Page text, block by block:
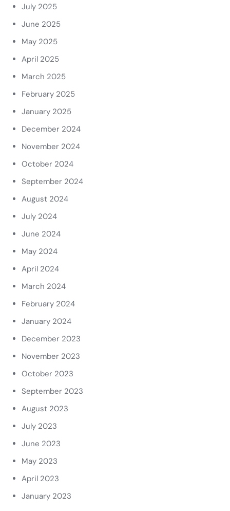
July 2025
June 2025
May 2025
April 2025
March 2025
February 2025
January 2025
December 2024
November 2024
October 2024
September 2024
August 2024
July 2024
June 2024
May 2024
April 2024
March 2024
February 2024
January 2024
December 2023
November 2023
October 2023
September 2023
August 2023
July 2023
June 2023
May 2023
April 2023
January 2023